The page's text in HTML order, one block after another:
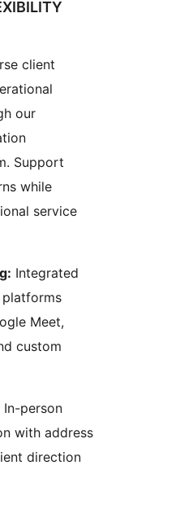
client
our
Support
while
service
Integrated
Meet,
custom
In-person
with address
direction